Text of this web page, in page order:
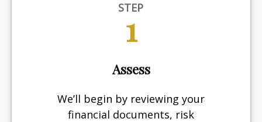
STEP
1
Assess
We’ll begin by reviewing your
financial documents, risk